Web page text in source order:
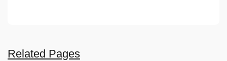
Related Pages